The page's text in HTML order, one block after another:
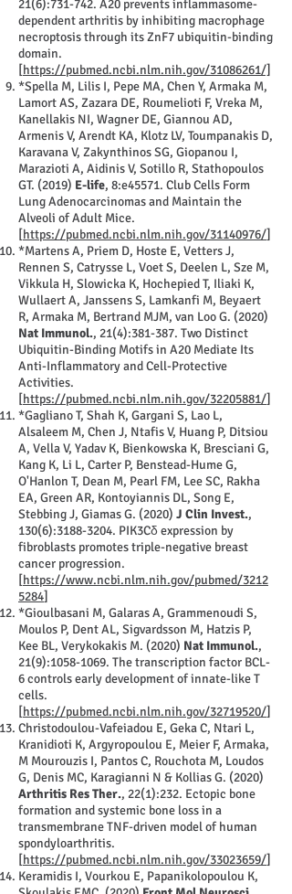
21(6):731-742. A20 prevents inflammasome-
dependent arthritis by inhibiting macrophage
necroptosis through its ZnF7 ubiquitin-binding
domain.
[https://pubmed.ncbi.nlm.nih.gov/31086261/]
*Spella M, Lilis I, Pepe MA, Chen Y, Armaka M,
Lamort AS, Zazara DE, Roumelioti F, Vreka M,
Kanellakis NI, Wagner DE, Giannou AD,
Armenis V, Arendt KA, Klotz LV, Toumpanakis D,
Karavana V, Zakynthinos SG, Giopanou I,
Marazioti A, Aidinis V, Sotillo R, Stathopoulos
GT. (2019) E-life, 8:e45571. Club Cells Form
Lung Adenocarcinomas and Maintain the
Alveoli of Adult Mice.
[https://pubmed.ncbi.nlm.nih.gov/31140976/]
*Martens A, Priem D, Hoste E, Vetters J,
Rennen S, Catrysse L, Voet S, Deelen L, Sze M,
Vikkula H, Slowicka K, Hochepied T, Iliaki K,
Wullaert A, Janssens S, Lamkanfi M, Beyaert
R, Armaka M, Bertrand MJM, van Loo G. (2020)
Nat Immunol., 21(4):381-387. Two Distinct
Ubiquitin-Binding Motifs in A20 Mediate Its
Anti-Inflammatory and Cell-Protective
Activities.
[https://pubmed.ncbi.nlm.nih.gov/32205881/]
*Gagliano T, Shah K, Gargani S, Lao L,
Alsaleem M, Chen J, Ntafis V, Huang P, Ditsiou
A, Vella V, Yadav K, Bienkowska K, Bresciani G,
Kang K, Li L, Carter P, Benstead-Hume G,
O'Hanlon T, Dean M, Pearl FM, Lee SC, Rakha
EA, Green AR, Kontoyiannis DL, Song E,
Stebbing J, Giamas G. (2020) J Clin Invest.,
130(6):3188-3204. PIK3Cδ expression by
fibroblasts promotes triple-negative breast
cancer progression.
[https://www.ncbi.nlm.nih.gov/pubmed/3212
5284]
*Gioulbasani M, Galaras A, Grammenoudi S,
Moulos P, Dent AL, Sigvardsson M, Hatzis P,
Kee BL, Verykokakis M. (2020) Nat Immunol.,
21(9):1058-1069. The transcription factor BCL-
6 controls early development of innate-like T
cells.
[https://pubmed.ncbi.nlm.nih.gov/32719520/]
Christodoulou-Vafeiadou E, Geka C, Ntari L,
Kranidioti K, Argyropoulou E, Meier F, Armaka,
M Mourouzis I, Pantos C, Rouchota M, Loudos
G, Denis MC, Karagianni N & Kollias G. (2020)
Arthritis Res Ther., 22(1):232. Ectopic bone
formation and systemic bone loss in a
transmembrane TNF-driven model of human
spondyloarthritis.
[https://pubmed.ncbi.nlm.nih.gov/33023659/]
Keramidis I, Vourkou E, Papanikolopoulou K,